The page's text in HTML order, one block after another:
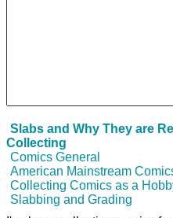
Slabs and Why They are
Collecting
Comics General
American Mainstream
Collecting Comics as a
Slabbing and Grading